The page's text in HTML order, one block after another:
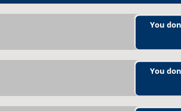
You
You